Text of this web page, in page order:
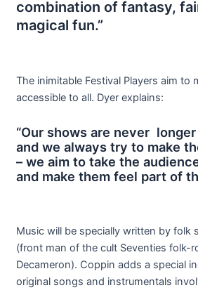
combination of fantasy,
magical fun.”
The inimitable Festival Players aim to
accessible to all. Dyer explains:
“Our shows are never
and we always try to make
– we aim to take the
and make them feel part of
Music will be specially written by folk
(front man of the cult Seventies folk-
Decameron). Coppin adds a special
original songs and instrumentals